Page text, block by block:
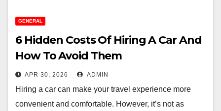
GENERAL
6 Hidden Costs Of Hiring A Car And
How To Avoid Them
APR 30, 2026 ADMIN
Hiring a car can make your travel experience more
convenient and comfortable. However, it’s not as